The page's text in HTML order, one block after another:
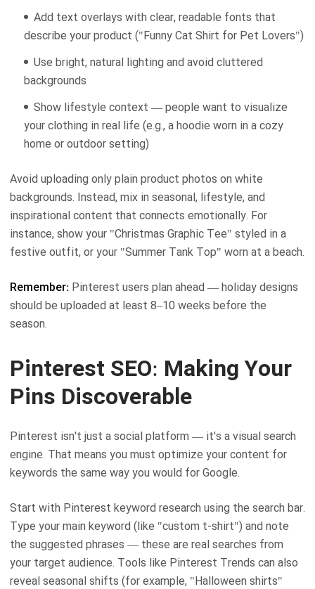
Add text overlays with clear, readable fonts that
describe your product ("Funny Cat Shirt for Pet Lovers")
Use bright, natural lighting and avoid cluttered
backgrounds
Show lifestyle context — people want to visualize
your clothing in real life (e.g., a hoodie worn in a cozy
home or outdoor setting)
Avoid uploading only plain product photos on white
backgrounds. Instead, mix in seasonal, lifestyle, and
inspirational content that connects emotionally. For
instance, show your "Christmas Graphic Tee" styled in a
festive outfit, or your "Summer Tank Top" worn at a beach.
Remember: Pinterest users plan ahead — holiday designs
should be uploaded at least 8–10 weeks before the
season.
Pinterest SEO: Making Your
Pins Discoverable
Pinterest isn't just a social platform — it's a visual search
engine. That means you must optimize your content for
keywords the same way you would for Google.
Start with Pinterest keyword research using the search bar.
Type your main keyword (like "custom t-shirt") and note
the suggested phrases — these are real searches from
your target audience. Tools like Pinterest Trends can also
reveal seasonal shifts (for example, "Halloween shirts"